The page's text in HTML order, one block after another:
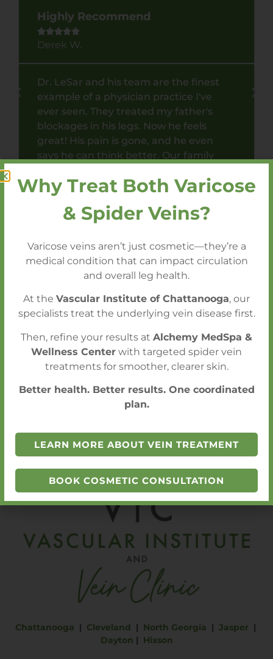
Highly Recommend

Derek W.
Dr. LeSar and his team are the finest
example of a physician practice I've
ever seen. They treated my father's
blockages in his legs. Now he feels
great! His pain is gone, and he even
says he can think better. Our family
Get an Appointment Within One Week
- Without a Referral
Emergency (STAT) Conditions Seen
Within 24 Hours
CALL FOR AN APPOINTMENT
Chattanooga | Cleveland | North Georgia | Jasper|
Dayton | Hixson
Why Treat Both Varicose
& Spider Veins?
Varicose veins aren’t just cosmetic—they’re a
medical condition that can impact circulation
and overall leg health.
At the Vascular Institute of Chattanooga, our
specialists treat the underlying vein disease first.
Then, refine your results at Alchemy MedSpa &
Wellness Center with targeted spider vein
treatments for smoother, clearer skin.
Better health. Better results. One coordinated
plan.
LEARN MORE ABOUT VEIN TREATMENT
BOOK COSMETIC CONSULTATION